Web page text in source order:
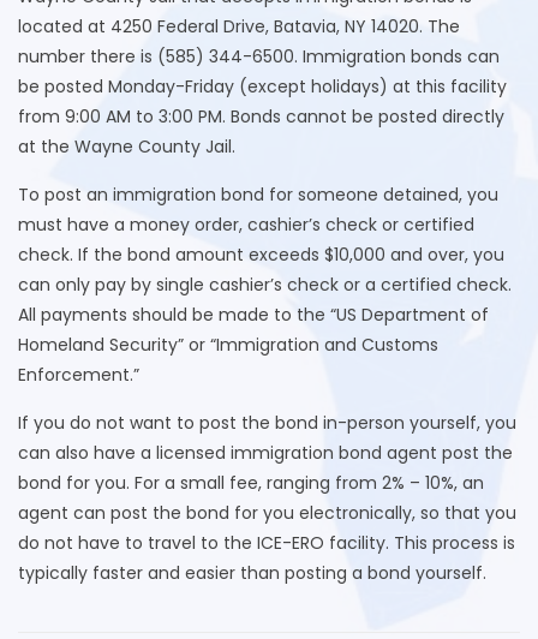
located at 4250 Federal Drive, Batavia, NY 14020. The
number there is (585) 344-6500. Immigration bonds can
be posted Monday-Friday (except holidays) at this facility
from 9:00 AM to 3:00 PM. Bonds cannot be posted directly
at the Wayne County Jail.
To post an immigration bond for someone detained, you
must have a money order, cashier’s check or certified
check. If the bond amount exceeds $10,000 and over, you
can only pay by single cashier’s check or a certified check.
All payments should be made to the “US Department of
Homeland Security” or “Immigration and Customs
Enforcement.”
If you do not want to post the bond in-person yourself, you
can also have a licensed immigration bond agent post the
bond for you. For a small fee, ranging from 2% – 10%, an
agent can post the bond for you electronically, so that you
do not have to travel to the ICE-ERO facility. This process is
typically faster and easier than posting a bond yourself.